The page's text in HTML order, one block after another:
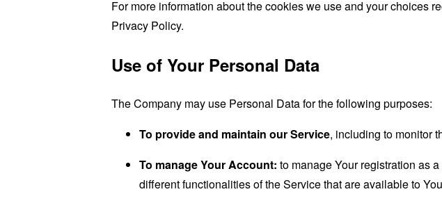
For more information about the cookies we use and your choices
Privacy Policy.
Use of Your Personal Data
The Company may use Personal Data for the following purposes:
To provide and maintain our Service, including to monitor
To manage Your Account: to manage Your registration as
different functionalities of the Service that are available to